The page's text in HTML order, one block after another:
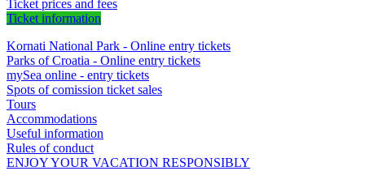
Ticket prices and fees
Ticket information
Kornati National Park - Online entry tickets
Parks of Croatia - Online entry tickets
mySea online - entry tickets
Spots of comission ticket sales
Tours
Accommodations
Useful information
Rules of conduct
ENJOY YOUR VACATION RESPONSIBLY